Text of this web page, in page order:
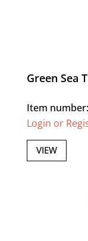
Green Sea
Item
Login or
VIEW